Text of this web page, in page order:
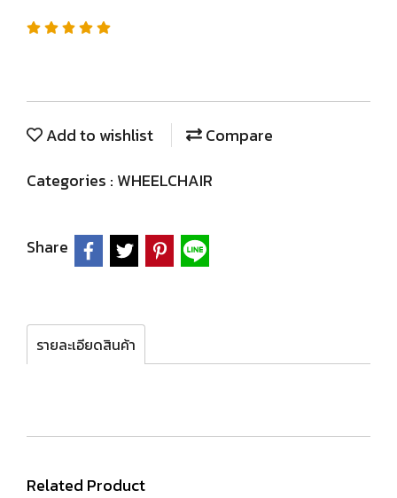
Add to wishlist
Compare
Categories : WHEELCHAIR
Share
รายละเอียดสินค้า
Related Product